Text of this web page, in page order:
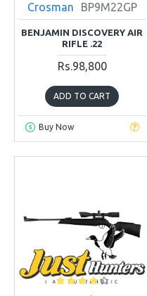
Crosman BP9M22GP
BENJAMIN DISCOVERY AIR
RIFLE .22
Rs.98,800
ADD TO CART
Buy Now